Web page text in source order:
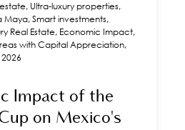
, Ultra-luxury properties,
Maya,Smart investments,
Real Estate, Economic Impact,
with Capital Appreciation,
Impact of the
on Mexico's